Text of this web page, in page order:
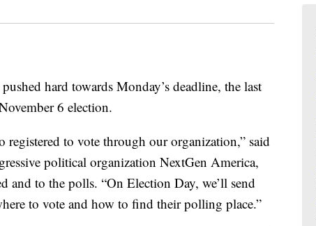
hard towards Monday’s deadline, the last
6 election.
to vote through our organization,” said
political organization NextGen America,
and to the polls. “On Election Day, we’ll send
to vote and how to find their polling place.”